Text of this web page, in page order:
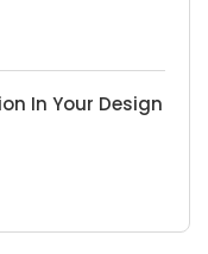
In Your Design